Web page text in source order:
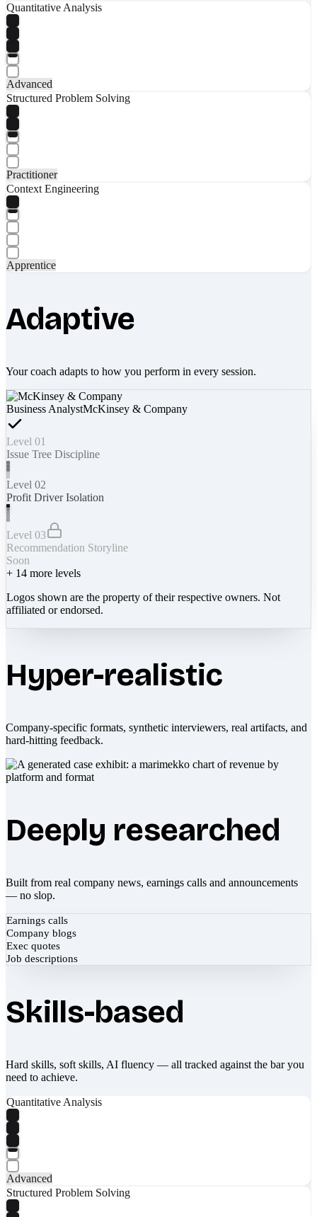
Quantitative Analysis
Advanced
Structured Problem Solving
Practitioner
Context Engineering
Apprentice
Adaptive
Your coach adapts to how you perform in every session.
Business AnalystMcKinsey & Company
Level 01
Issue Tree Discipline
Level 02
Profit Driver Isolation
Level 03
Recommendation Storyline
Soon
+ 14 more levels
Logos shown are the property of their respective owners. Not
affiliated or endorsed.
Hyper-realistic
Company-specific formats, synthetic interviewers, real artifacts, and
hard-hitting feedback.
Deeply researched
Built from real company news, earnings calls and announcements
— no slop.
Earnings calls
Company blogs
Exec quotes
Job descriptions
Skills-based
Hard skills, soft skills, AI fluency — all tracked against the bar you
need to achieve.
Quantitative Analysis
Advanced
Structured Problem Solving